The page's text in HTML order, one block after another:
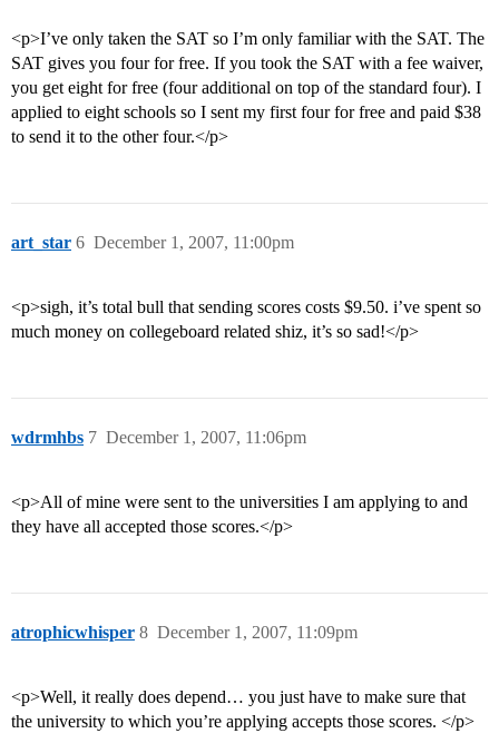
<p>I’ve only taken the SAT so I’m only familiar with the SAT. The
SAT gives you four for free. If you took the SAT with a fee waiver,
you get eight for free (four additional on top of the standard four). I
applied to eight schools so I sent my first four for free and paid $38
to send it to the other four.</p>
art_star December 1, 2007, 11:00pm
6
<p>sigh, it’s total bull that sending scores costs $9.50. i’ve spent so
much money on collegeboard related shiz, it’s so sad!</p>
wdrmhbs December 1, 2007, 11:06pm
7
<p>All of mine were sent to the universities I am applying to and
they have all accepted those scores.</p>
atrophicwhisper December 1, 2007, 11:09pm
8
<p>Well, it really does depend… you just have to make sure that
the university to which you’re applying accepts those scores. </p>